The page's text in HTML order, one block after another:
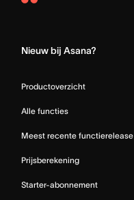
Asana
Nieuw bij Asana?
Productoverzicht
Alle functies
Meest recente functierelease
Prijsberekening
Starter-abonnement